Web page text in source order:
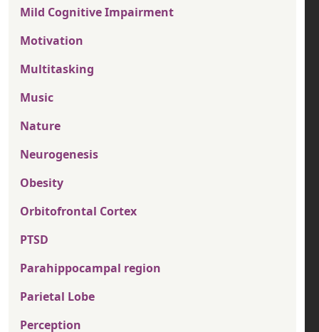
Mild Cognitive Impairment
Motivation
Multitasking
Music
Nature
Neurogenesis
Obesity
Orbitofrontal Cortex
PTSD
Parahippocampal region
Parietal Lobe
Perception